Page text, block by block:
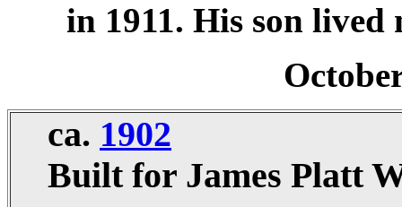
in 1911. His son
ca. 1902
Built for James Platt